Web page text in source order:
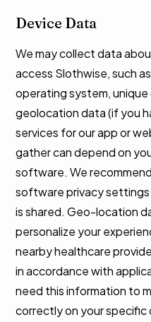
Device Data
We may collect data
access Slothwise, such
operating system,
geolocation data (if you
services for our app or
gather can depend on
software. We
software privacy
is shared. Geo-location
personalize your
nearby healthcare
in accordance with
need this information to
correctly on your specific